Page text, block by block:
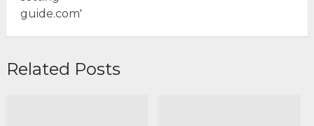
Related Posts